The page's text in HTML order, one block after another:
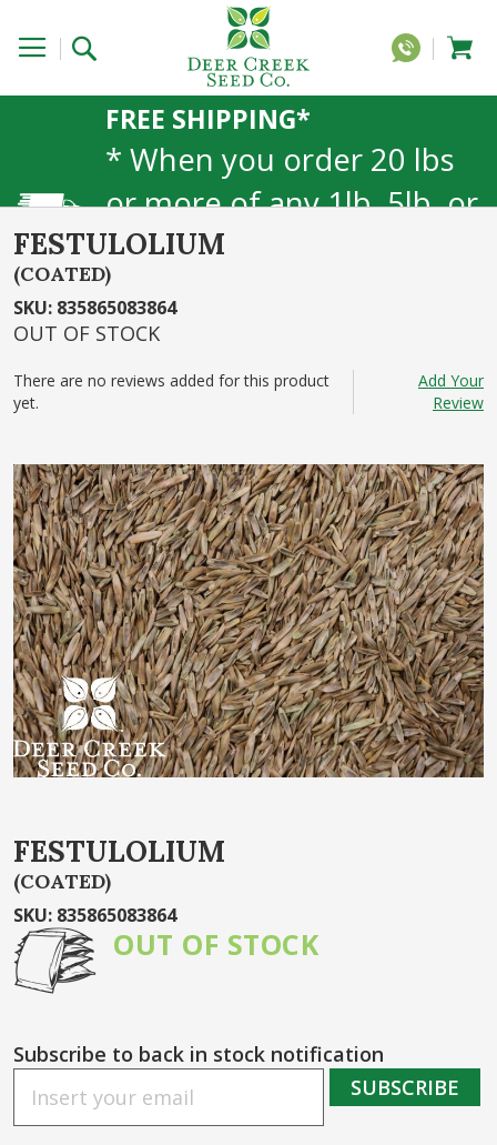
FREE SHIPPING*
* When you order 20 lbs
or more of any 1lb, 5lb, or
25lb size products. 40lb to
50lb sizes not included
FESTULOLIUM
(COATED)
SKU: 835865083864
OUT OF STOCK
FESTULOLIUM
(COATED)
SKU: 835865083864
OUT OF STOCK
Subscribe to back in stock notification
SUBSCRIBE
There are no reviews added for this product
yet.
Add Your
Review
to
the
end
of
the
images
gallery
to
the
beginning
of
the
images